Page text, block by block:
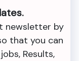
newsletter by
that you can
Results,